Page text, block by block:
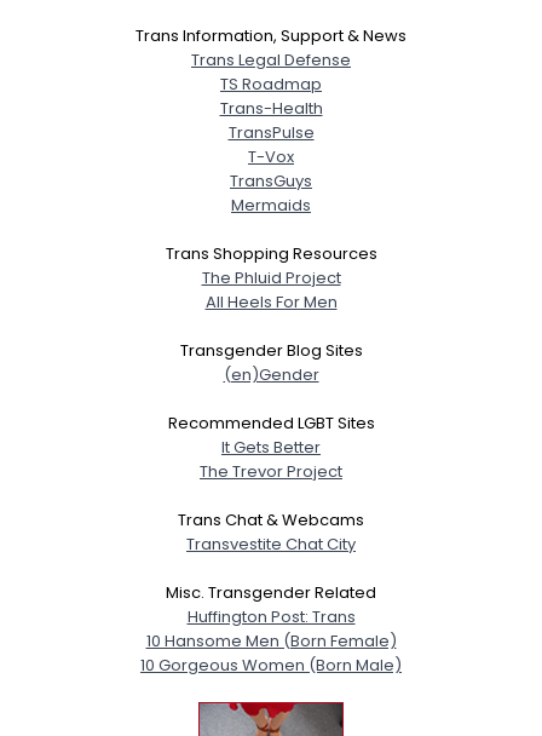
Trans Information, Support & News
Trans Legal Defense
TS Roadmap
Trans-Health
TransPulse
T-Vox
TransGuys
Mermaids
Trans Shopping Resources
The Phluid Project
All Heels For Men
Transgender Blog Sites
(en)Gender
Recommended LGBT Sites
It Gets Better
The Trevor Project
Trans Chat & Webcams
Transvestite Chat City
Misc. Transgender Related
Huffington Post: Trans
10 Hansome Men (Born Female)
10 Gorgeous Women (Born Male)